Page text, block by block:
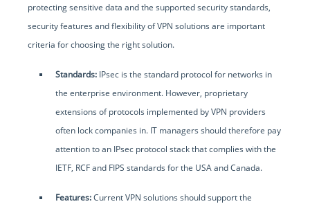
protecting sensitive data and the supported security standards,
security features and flexibility of VPN solutions are important
criteria for choosing the right solution.
Standards: IPsec is the standard protocol for networks in
the enterprise environment. However, proprietary
extensions of protocols implemented by VPN providers
often lock companies in. IT managers should therefore pay
attention to an IPsec protocol stack that complies with the
IETF, RCF and FIPS standards for the USA and Canada.
Features:Current VPN solutions should support the